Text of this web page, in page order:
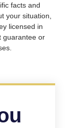
facts and
your situation,
licensed in
guarantee or